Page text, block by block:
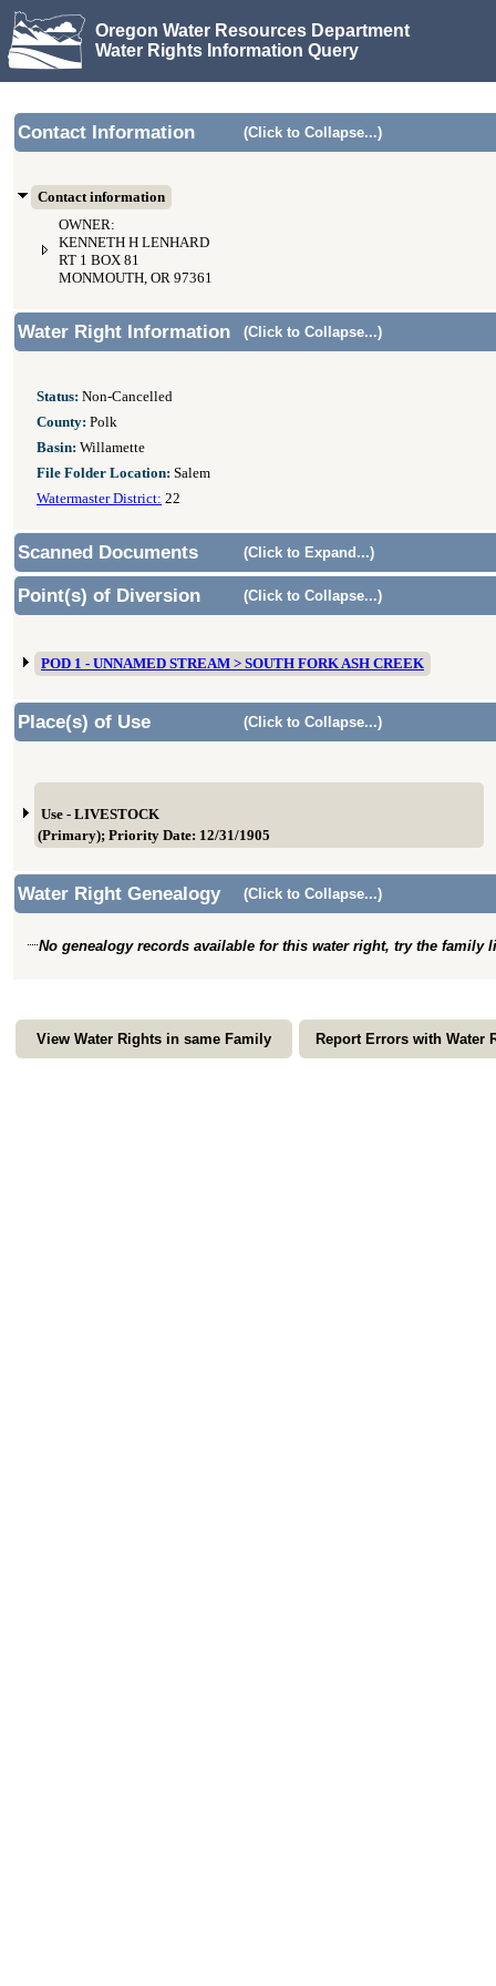
Oregon Water Resources Department
Water Rights Information Query
Contact Information (Click to Collapse...)
Contact information
OWNER:
KENNETH H LENHARD
RT 1 BOX 81
MONMOUTH, OR 97361
Water Right Information (Click to Collapse...)
Status: Non-Cancelled
County: Polk
Basin: Willamette
File Folder Location: Salem
Watermaster District: 22
Scanned Documents (Click to Expand...)
Point(s) of Diversion (Click to Collapse...)
POD 1 - UNNAMED STREAM > SOUTH FORK ASH CREEK
Place(s) of Use (Click to Collapse...)
Use - LIVESTOCK
(Primary); Priority Date: 12/31/1905
Water Right Genealogy (Click to Collapse...)
No genealogy records available for this water right, try the family
View Water Rights in same Family Report Errors with Water